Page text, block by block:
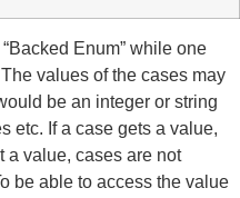
Enum” while one
values of the cases may
be an integer or string
etc. If a case gets a value,
a value, cases are not
be able to access the value